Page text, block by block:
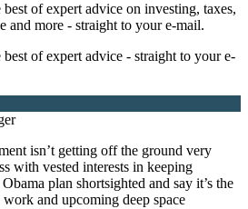
of expert advice on investing, taxes,
and more - straight to your e-mail.
of expert advice - straight to your e-
isn’t getting off the ground very
with vested interests in keeping
plan shortsighted and say it’s the
and upcoming deep space